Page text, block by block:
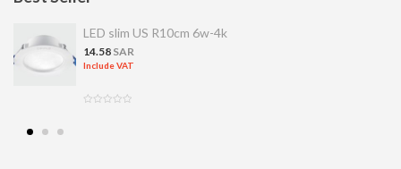
LED slim US R10cm 6w-4k
14.58 SAR
Include VAT